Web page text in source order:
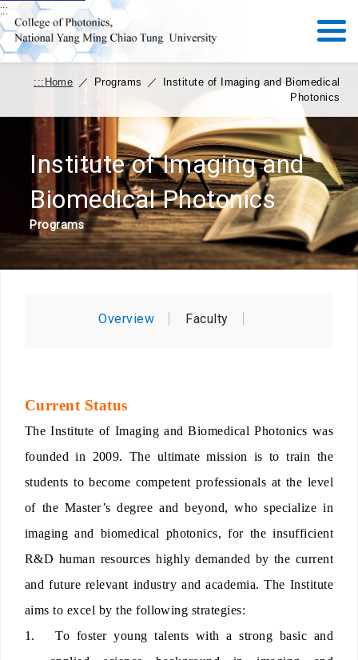
:::
::: Home ／ Programs ／
Institute of Imaging and Biomedical
Photonics
Institute of Imaging and
Biomedical Photonics
Programs
Overview Faculty
Current Status
The Institute of Imaging and Biomedical Photonics was
founded in 2009. The ultimate mission is to train the
students to become competent professionals at the level
of the Master’s degree and beyond, who specialize in
imaging and biomedical photonics, for the insufficient
R&D human resources highly demanded by the current
and future relevant industry and academia. The Institute
aims to excel by the following strategies:
1.
To foster young talents with a strong basic and